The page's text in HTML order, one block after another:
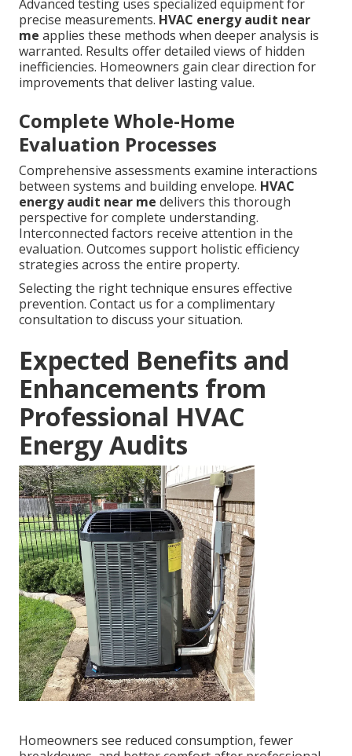
Advanced testing uses specialized equipment for
precise measurements. HVAC energy audit near
me applies these methods when deeper analysis is
warranted. Results offer detailed views of hidden
inefficiencies. Homeowners gain clear direction for
improvements that deliver lasting value.
Complete Whole-Home
Evaluation Processes
Comprehensive assessments examine interactions
between systems and building envelope. HVAC
energy audit near me delivers this thorough
perspective for complete understanding.
Interconnected factors receive attention in the
evaluation. Outcomes support holistic efficiency
strategies across the entire property.
Selecting the right technique ensures effective
prevention. Contact us for a complimentary
consultation to discuss your situation.
Expected Benefits and
Enhancements from
Professional HVAC
Energy Audits
Homeowners see reduced consumption, fewer